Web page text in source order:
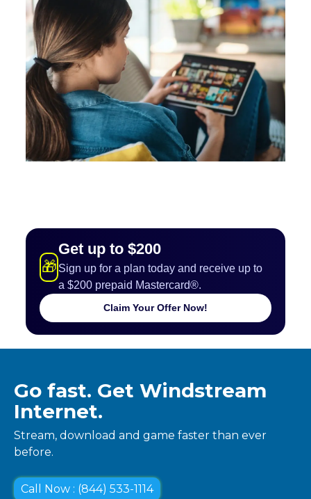
🎁
Get up to $200
Sign up for a plan today and receive up to
a $200 prepaid Mastercard®.
Claim Your Offer Now!
Go fast. Get Windstream
Internet.
Stream, download and game faster than ever
before.
Call Now : (844) 533-1114